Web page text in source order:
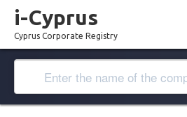
i-Cyprus
Cyprus Corporate Registry